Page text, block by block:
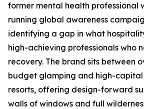
former mental health professional
running global awareness
identifying a gap in what
high-achieving professionals who
recovery. The brand sits between
budget glamping and high-capital
resorts, offering design-forward
walls of windows and full